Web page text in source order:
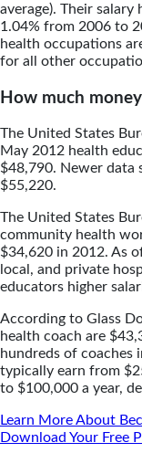
average). Their
1.04% from 2006 to
health occupations
for all other
How much
The United States
May 2012 health
$48,790. Newer data
$55,220.
The United States
community health
$34,620 in 2012. As
local, and private
educators higher
According to Glass
health coach are
hundreds of coaches
typically earn from
to $100,000 a year,
Learn More About
Download Your Free